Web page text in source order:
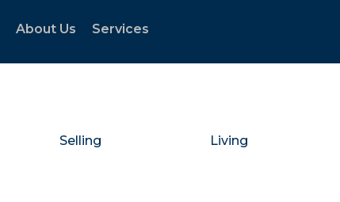
About Us Services
Living
Selling